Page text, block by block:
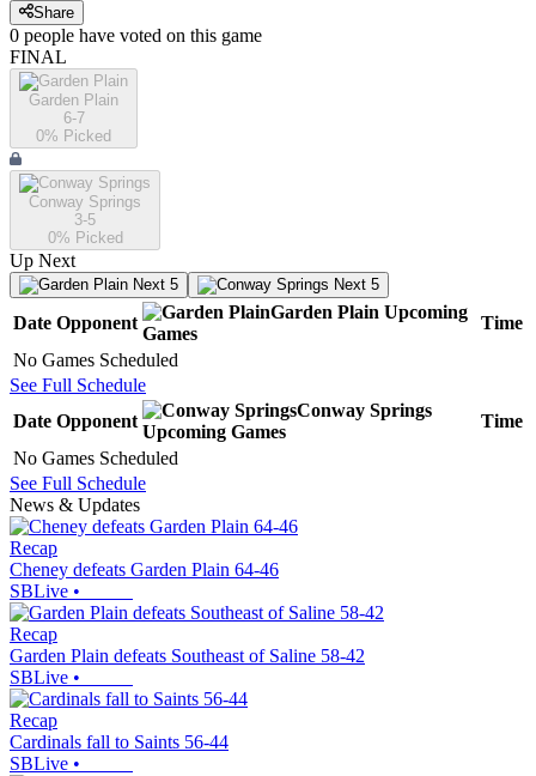
Share
0 people have voted on this game
FINAL
Garden Plain
6-7
0% Picked
Conway Springs
3-5
0% Picked
Up Next
Next 5 Next 5
Date Opponent
Garden Plain Upcoming
Games
Time
No Games Scheduled
See Full Schedule
Date Opponent
Conway Springs
Upcoming Games
Time
No Games Scheduled
See Full Schedule
News & Updates
Recap
Cheney defeats Garden Plain 64-46
SBLive •
Recap
Garden Plain defeats Southeast of Saline 58-42
SBLive •
Recap
Cardinals fall to Saints 56-44
SBLive •